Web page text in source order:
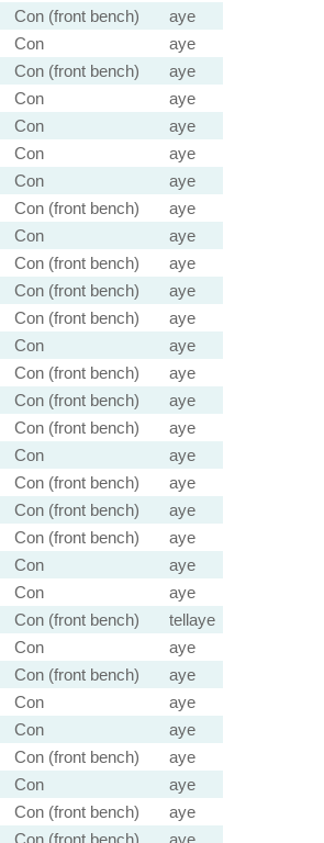
Con (front bench)
aye
Con
aye
Con (front bench)
aye
Con
aye
Con
aye
Con
aye
Con
aye
Con (front bench)
aye
Con
aye
Con (front bench)
aye
Con (front bench)
aye
Con (front bench)
aye
Con
aye
Con (front bench)
aye
Con (front bench)
aye
Con (front bench)
aye
Con
aye
Con (front bench)
aye
Con (front bench)
aye
Con (front bench)
aye
Con
aye
Con
aye
Con (front bench)
tellaye
Con
aye
Con (front bench)
aye
Con
aye
Con
aye
Con (front bench)
aye
Con
aye
Con (front bench)
aye